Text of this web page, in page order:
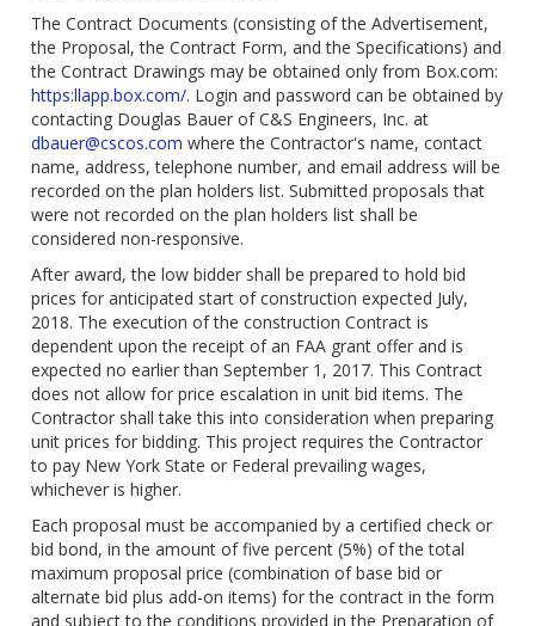
The Contract Documents (consisting of the Advertisement,
the Proposal, the Contract Form, and the Specifications) and
the Contract Drawings may be obtained only from Box.com:
https:llapp.box.com/. Login and password can be obtained by
contacting Douglas Bauer of C&S Engineers, Inc. at
dbauer@cscos.com where the Contractor's name, contact
name, address, telephone number, and email address will be
recorded on the plan holders list. Submitted proposals that
were not recorded on the plan holders list shall be
considered non-responsive.
After award, the low bidder shall be prepared to hold bid
prices for anticipated start of construction expected July,
2018. The execution of the construction Contract is
dependent upon the receipt of an FAA grant offer and is
expected no earlier than September 1, 2017. This Contract
does not allow for price escalation in unit bid items. The
Contractor shall take this into consideration when preparing
unit prices for bidding. This project requires the Contractor
to pay New York State or Federal prevailing wages,
whichever is higher.
Each proposal must be accompanied by a certified check or
bid bond, in the amount of five percent (5%) of the total
maximum proposal price (combination of base bid or
alternate bid plus add-on items) for the contract in the form
and subject to the conditions provided in the Preparation of